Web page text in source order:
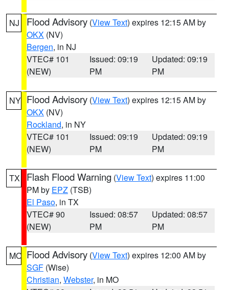
NJ Flood Advisory (View Text) expires 12:15 AM by
OKX (NV)
Bergen, in NJ
VTEC# 101
(NEW)
Issued: 09:19
PM
Updated: 09:19
PM
NY Flood Advisory (View Text) expires 12:15 AM by
OKX (NV)
Rockland, in NY
VTEC# 101
(NEW)
Issued: 09:19
PM
Updated: 09:19
PM
TX Flash Flood Warning (View Text) expires 11:00
PM by EPZ (TSB)
El Paso, in TX
VTEC# 90
(NEW)
Issued: 08:57
PM
Updated: 08:57
PM
MO Flood Advisory (View Text) expires 12:00 AM by
SGF (Wise)
Christian, Webster, in MO